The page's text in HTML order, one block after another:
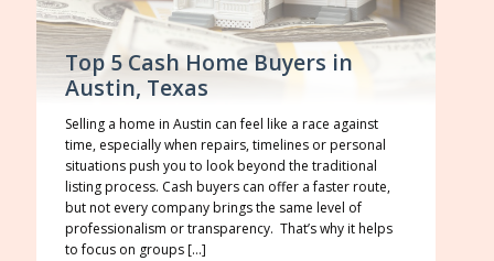
Top 5 Cash Home Buyers in
Austin, Texas
Selling a home in Austin can feel like a race against
time, especially when repairs, timelines or personal
situations push you to look beyond the traditional
listing process. Cash buyers can offer a faster route,
but not every company brings the same level of
professionalism or transparency. That’s why it helps
to focus on groups […]